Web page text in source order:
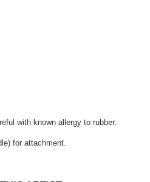
with known allergy to rubber.
for attachment.